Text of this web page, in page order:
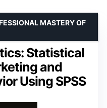
Statistical
and
Using SPSS
MASTERY OF